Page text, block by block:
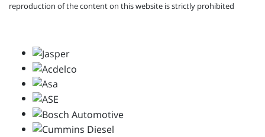
reproduction of the content on this website is strictly prohibited